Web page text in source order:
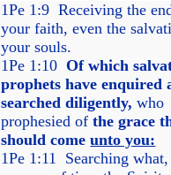
1Pe 1:9 Receiving the
your faith, even the
your souls.
1Pe 1:10Of which
prophets have enquired
searched diligently, who
prophesied ofthe grace
should comeunto you:
1Pe 1:11 Searching